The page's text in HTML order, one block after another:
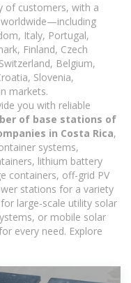
of customers, with a
Italy, Portugal,
Finland, Czech
Belgium,
Slovenia,
markets.
you with reliable
of base stations of
in Costa Rica,
systems,
lithium battery
containers, off-grid PV
stations for a variety
large-scale utility solar
or mobile solar
every need. Explore